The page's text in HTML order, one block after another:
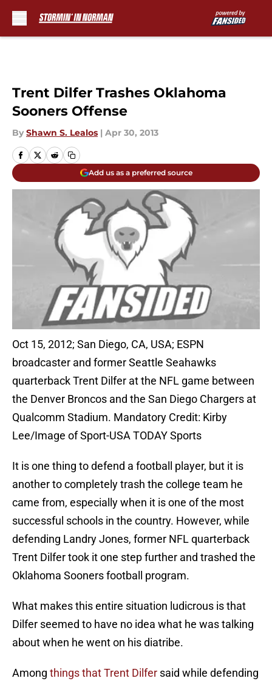
Trent Dilfer Trashes Oklahoma
Sooners Offense
By Shawn S. Lealos | Apr 30, 2013
Add us as a preferred source
Oct 15, 2012; San Diego, CA, USA; ESPN
broadcaster and former Seattle Seahawks
quarterback Trent Dilfer at the NFL game between
the Denver Broncos and the San Diego Chargers at
Qualcomm Stadium. Mandatory Credit: Kirby
Lee/Image of Sport-USA TODAY Sports
It is one thing to defend a football player, but it is
another to completely trash the college team he
came from, especially when it is one of the most
successful schools in the country. However, while
defending Landry Jones, former NFL quarterback
Trent Dilfer took it one step further and trashed the
Oklahoma Sooners football program.
What makes this entire situation ludicrous is that
Dilfer seemed to have no idea what he was talking
about when he went on his diatribe.
Among things that Trent Dilfer said while defending